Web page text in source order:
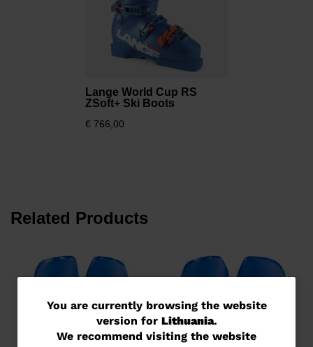
You
are
You are currently browsing the website
version for Lithuania.
We recommend visiting the website
Lange World Cup RS
ZSoft+ Ski Boots
€ 766,00
Related Products